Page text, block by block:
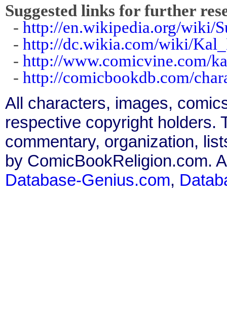
Suggested links for further
- http://en.wikipedia.org/wiki/
- http://dc.wikia.com/wiki/
- http://www.comicvine.com/
- http://comicbookdb.com/
All characters, images,
respective copyright holders.
commentary, organization,
by ComicBookReligion.com.
Database-Genius.com,